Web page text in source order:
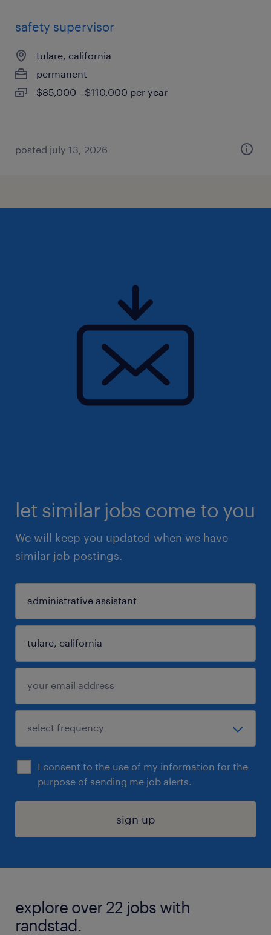
safety supervisor
tulare, california
permanent
$85,000 - $110,000 per year
posted july 13, 2026
let similar jobs come to you
We will keep you updated when we have
similar job postings.
I consent to the use of my information for the
purpose of sending me job alerts.
sign up
explore over 22 jobs with
randstad.